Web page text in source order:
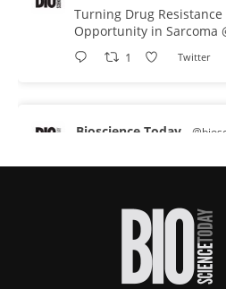
Turning Drug
Opportunity in Sarcoma
1 Twitter
Bioscience Today
proteins from some of
improve rapid medical